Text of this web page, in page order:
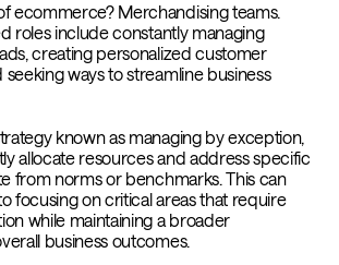
ecommerce? Merchandising teams.
roles include constantly managing
creating personalized customer
ways to streamline business
known as managing by exception,
allocate resources and address specific
from norms or benchmarks. This can
focusing on critical areas that require
while maintaining a broader
business outcomes.